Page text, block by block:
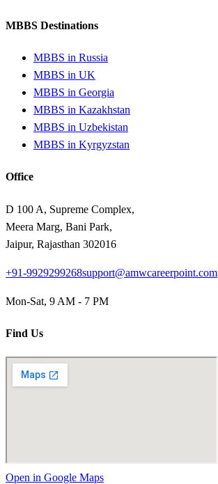
MBBS Destinations
MBBS in Russia
MBBS in UK
MBBS in Georgia
MBBS in Kazakhstan
MBBS in Uzbekistan
MBBS in Kyrgyzstan
Office
D 100 A, Supreme Complex,
Meera Marg, Bani Park,
Jaipur, Rajasthan 302016
+91-9929299268support@amwcareerpoint.com
Mon-Sat, 9 AM - 7 PM
Find Us
Open in Google Maps